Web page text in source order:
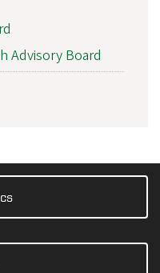
Advisory Board